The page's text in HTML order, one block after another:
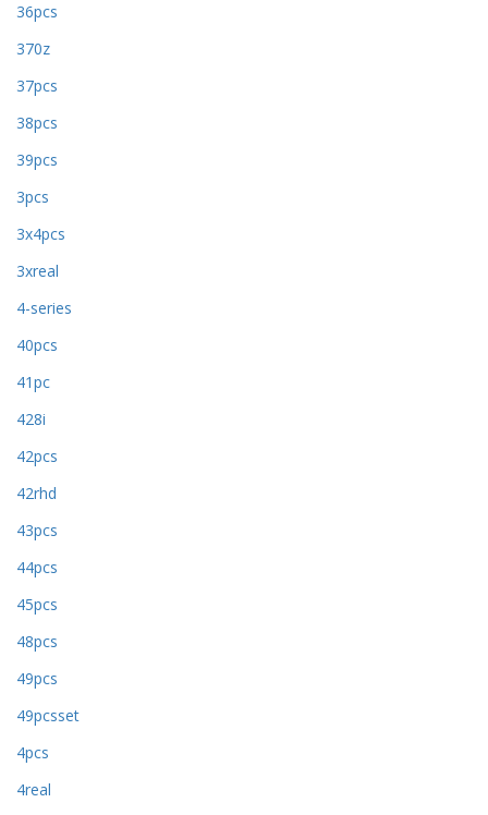
36pcs
370z
37pcs
38pcs
39pcs
3pcs
3x4pcs
3xreal
4-series
40pcs
41pc
428i
42pcs
42rhd
43pcs
44pcs
45pcs
48pcs
49pcs
49pcsset
4pcs
4real